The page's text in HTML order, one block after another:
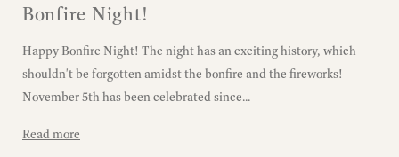
Bonfire Night!
Happy Bonfire Night! The night has an exciting history, which
shouldn't be forgotten amidst the bonfire and the fireworks!
November 5th has been celebrated since...
Read more